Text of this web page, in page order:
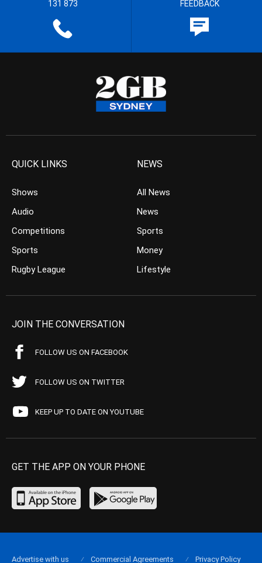
131 873 FEEDBACK
QUICK LINKS
Shows
Audio
Competitions
Sports
Rugby League
NEWS
All News
News
Sports
Money
Lifestyle
JOIN THE CONVERSATION
FOLLOW US ON FACEBOOK
FOLLOW US ON TWITTER
KEEP UP TO DATE ON YOUTUBE
GET THE APP ON YOUR PHONE
Advertise with us Commercial Agreements Privacy Policy